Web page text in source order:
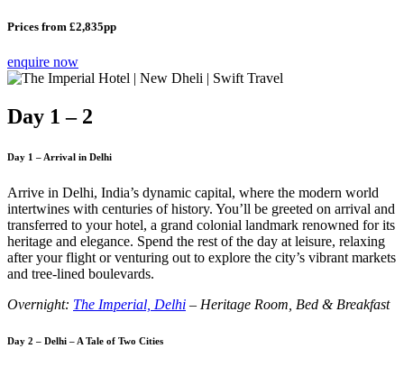
Prices from £2,835pp
enquire now
Day 1 – 2
Day 1 – Arrival in Delhi
Arrive in Delhi, India’s dynamic capital, where the modern world
intertwines with centuries of history. You’ll be greeted on arrival and
transferred to your hotel, a grand colonial landmark renowned for its
heritage and elegance. Spend the rest of the day at leisure, relaxing
after your flight or venturing out to explore the city’s vibrant markets
and tree-lined boulevards.
Overnight: The Imperial, Delhi – Heritage Room, Bed & Breakfast
Day 2 – Delhi – A Tale of Two Cities